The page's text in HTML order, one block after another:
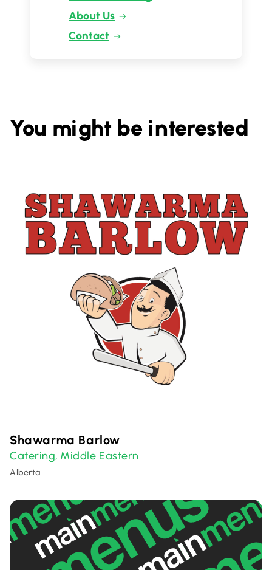
About Us
Contact
You might be interested
Shawarma Barlow
Catering, Middle Eastern
Alberta